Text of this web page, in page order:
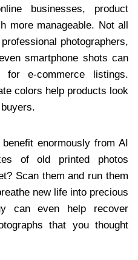
businesses, product
more manageable. Not all
photographers,
smartphone shots can
for e-commerce listings.
colors help products look
enormously from AI
of old printed photos
Scan them and run them
new life into precious
can even help recover
that you thought